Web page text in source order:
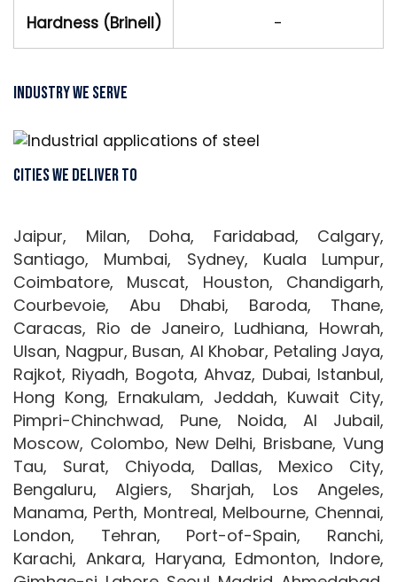
Hardness (Brinell) -
Industry We Serve
Cities We Deliver To
Jaipur, Milan, Doha, Faridabad, Calgary,
Santiago, Mumbai, Sydney, Kuala Lumpur,
Coimbatore, Muscat, Houston, Chandigarh,
Courbevoie, Abu Dhabi, Baroda, Thane,
Caracas, Rio de Janeiro, Ludhiana, Howrah,
Ulsan, Nagpur, Busan, Al Khobar, Petaling Jaya,
Rajkot, Riyadh, Bogota, Ahvaz, Dubai, Istanbul,
Hong Kong, Ernakulam, Jeddah, Kuwait City,
Pimpri-Chinchwad, Pune, Noida, Al Jubail,
Moscow, Colombo, New Delhi, Brisbane, Vung
Tau, Surat, Chiyoda, Dallas, Mexico City,
Bengaluru, Algiers, Sharjah, Los Angeles,
Manama, Perth, Montreal, Melbourne, Chennai,
London, Tehran, Port-of-Spain, Ranchi,
Karachi, Ankara, Haryana, Edmonton, Indore,